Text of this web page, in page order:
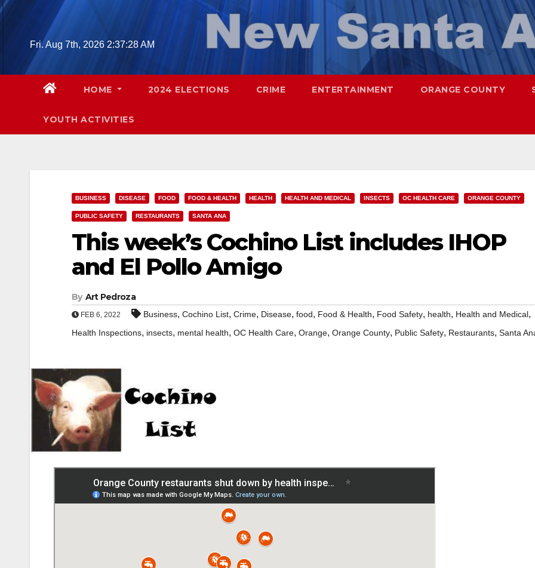
Skip
Fri. Aug 7th, 2026 2:37:29 AM
HOME 2024 ELECTIONS CRIME ENTERTAINMENT ORANGE COUNTY
YOUTH ACTIVITIES
BUSINESS DISEASE FOOD FOOD & HEALTH HEALTH HEALTH AND MEDICAL INSECTS OC HEALTH CARE ORANGE COUNTY
PUBLIC SAFETY RESTAURANTS SANTA ANA
This week’s Cochino List includes IHOP
and El Pollo Amigo
By Art Pedroza
FEB 6, 2022 Business, Cochino List, Crime, Disease, food, Food & Health, Food Safety, health, Health and Medical,
Health Inspections, insects, mental health, OC Health Care, Orange, Orange County, Public Safety, Restaurants, Santa